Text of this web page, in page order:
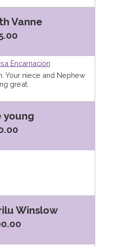
Vanne
Encarnacion
Your niece and Nephew
great.
young
Winslow